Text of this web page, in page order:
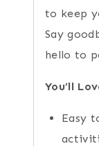
to keep
Say
hello to
You’ll
Easy